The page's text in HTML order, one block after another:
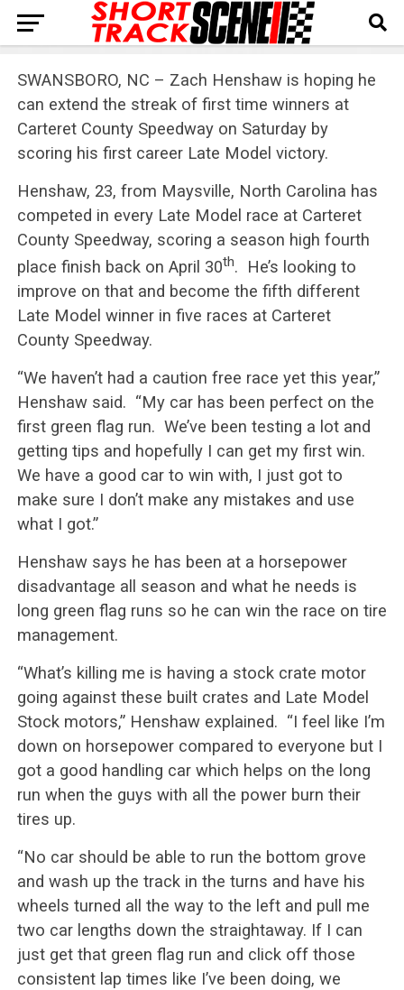
SWANSBORO, NC – Zach Henshaw is hoping he
can extend the streak of first time winners at
Carteret County Speedway on Saturday by
scoring his first career Late Model victory.
Henshaw, 23, from Maysville, North Carolina has
competed in every Late Model race at Carteret
County Speedway, scoring a season high fourth
place finish back on April 30th. He’s looking to
improve on that and become the fifth different
Late Model winner in five races at Carteret
County Speedway.
“We haven’t had a caution free race yet this year,”
Henshaw said. “My car has been perfect on the
first green flag run. We’ve been testing a lot and
getting tips and hopefully I can get my first win.
We have a good car to win with, I just got to
make sure I don’t make any mistakes and use
what I got.”
Henshaw says he has been at a horsepower
disadvantage all season and what he needs is
long green flag runs so he can win the race on tire
management.
“What’s killing me is having a stock crate motor
going against these built crates and Late Model
Stock motors,” Henshaw explained. “I feel like I’m
down on horsepower compared to everyone but I
got a good handling car which helps on the long
run when the guys with all the power burn their
tires up.
“No car should be able to run the bottom grove
and wash up the track in the turns and have his
wheels turned all the way to the left and pull me
two car lengths down the straightaway. If I can
just get that green flag run and click off those
consistent lap times like I’ve been doing, we